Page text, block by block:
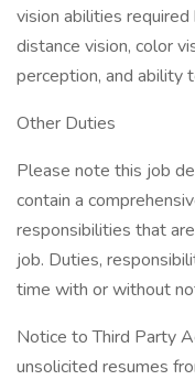
vision abilities
distance vision, color
perception, and ability
Other Duties
Please note this job
contain a
responsibilities that
job. Duties,
time with or without
Notice to Third Party
unsolicited resumes